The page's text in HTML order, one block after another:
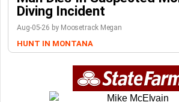
Diving Incident
Aug-05-26 by Moosetrack Megan
HUNT IN MONTANA